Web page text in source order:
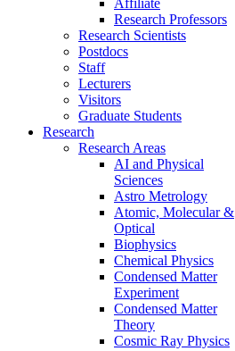
Research Professors
Research Scientists
Postdocs
Staff
Lecturers
Visitors
Graduate Students
Research
Research Areas
AI and Physical
Sciences
Astro Metrology
Atomic, Molecular &
Optical
Biophysics
Chemical Physics
Condensed Matter
Experiment
Condensed Matter
Theory
Cosmic Ray Physics